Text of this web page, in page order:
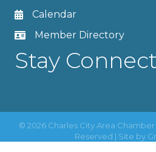
Calendar
Member Directory
Stay
© 2026 Charles City Area
Reserved | Site by